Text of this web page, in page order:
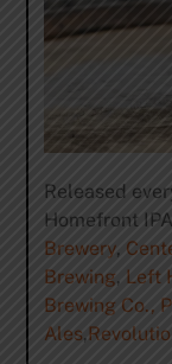
Released
Homefront
Brewery,
Brewing, Left
Brewing Co.,
Ales,